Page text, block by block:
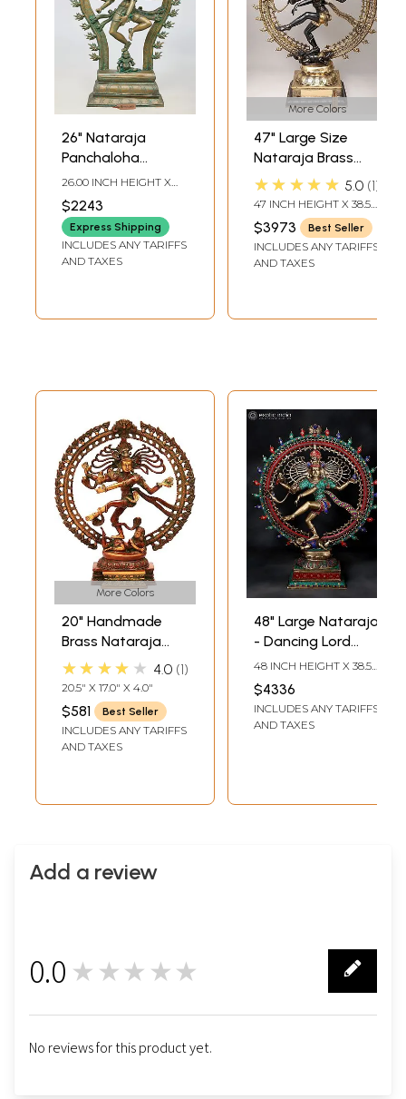
26" Nataraja
Panchaloha
Bronze Statue
from Swamimalai |
Madhuchista
Vidhana (Lost-
Wax)
26.00 INCH HEIGHT X
18.00 INCH WIDTH X 6.00
INCH DEPTH
$2243
Express Shipping
INCLUDES ANY TARIFFS
AND TAXES
More Colors
47" Large Size
Nataraja Brass
Statue |
Handmade | Made
In India
★★★★★ 5.0 1
47 INCH HEIGHT X 38.5
INCH WIDTH X 14 INCH
LENGTH
$3973 Best Seller
INCLUDES ANY TARIFFS
AND TAXES
More Colors
20" Handmade
Brass Nataraja
with Elaborate
Prabha – Divine
Dance Sculpture |
Made in India
★★★★★ 4.0 1
20.5" X 17.0" X 4.0"
$581 Best Seller
INCLUDES ANY TARIFFS
AND TAXES
48" Large Nataraja
- Dancing Lord
Shiva | Brass
Statue with Inlay
Work
48 INCH HEIGHT X 38.5
INCH WIDTH X 14 INCH
LENGTH
$4336
INCLUDES ANY TARIFFS
AND TAXES
Add a review
0.0 ★★★★★
No reviews for this product yet.